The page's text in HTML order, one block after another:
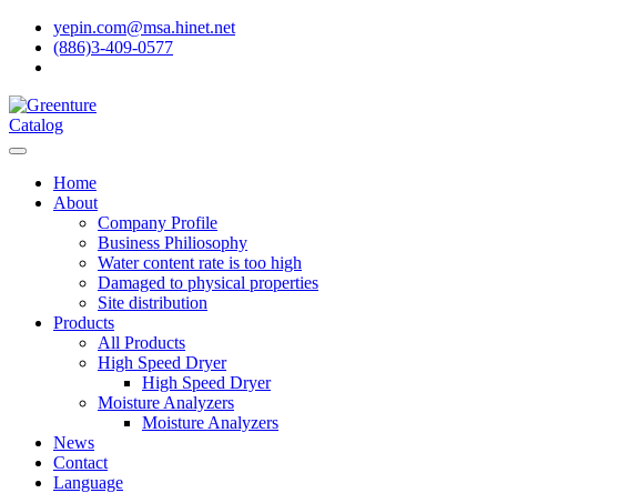
yepin.com@msa.hinet.net
(886)3-409-0577
Catalog
Home
About
Company Profile
Business Philiosophy
Water content rate is too high
Damaged to physical properties
Site distribution
Products
All Products
High Speed Dryer
High Speed Dryer
Moisture Analyzers
Moisture Analyzers
News
Contact
Language